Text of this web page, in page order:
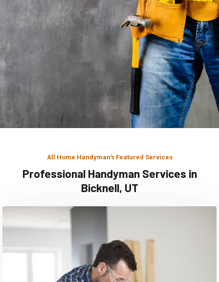
All Home Handyman's Featured Services
Professional Handyman Services in
Bicknell, UT